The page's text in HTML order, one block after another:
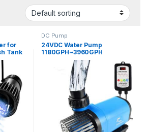
for
Tank
and
DC Pump
24VDC Water Pump
1180GPH~3960GPH
20W~90W Slilent Aquarium
DC Pump Controller
Warranty 3 Years